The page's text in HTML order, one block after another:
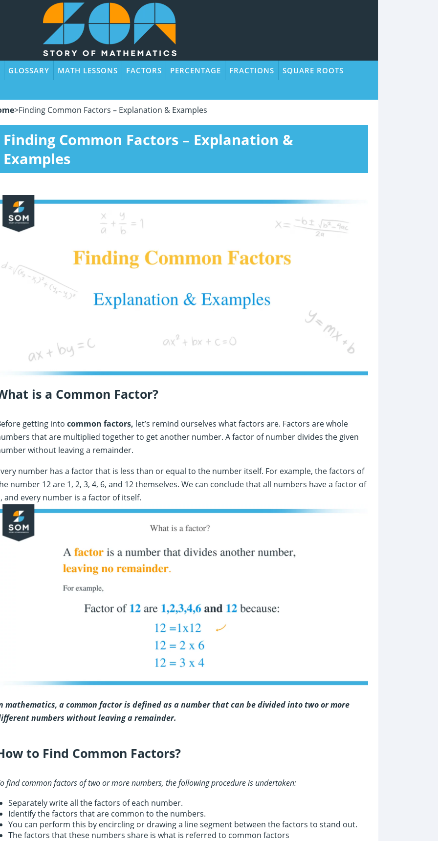
GLOSSARY MATH LESSONS FACTORS PERCENTAGE FRACTIONS SQUARE ROOTS
>Finding Common Factors – Explanation & Examples
Finding Common Factors – Explanation &
Examples
is a Common Factor?
getting into common factors, let’s remind ourselves what factors are. Factors are whole
that are multiplied together to get another number. A factor of number divides the given
without leaving a remainder.
number has a factor that is less than or equal to the number itself. For example, the factors of
number 12 are 1, 2, 3, 4, 6, and 12 themselves. We can conclude that all numbers have a factor of
and every number is a factor of itself.
mathematics, a common factor is defined as a number that can be divided into two or more
numbers without leaving a remainder.
to Find Common Factors?
find common factors of two or more numbers, the following procedure is undertaken:
Separately write all the factors of each number.
Identify the factors that are common to the numbers.
You can perform this by encircling or drawing a line segment between the factors to stand out.
The factors that these numbers share is what is referred to common factors